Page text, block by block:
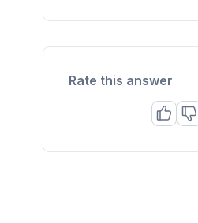
Rate this answer